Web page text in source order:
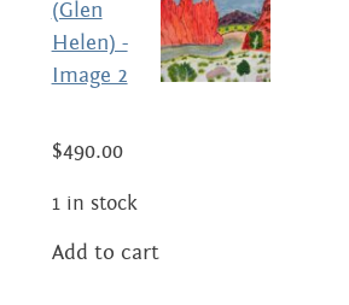
about
the art centre
picture galleries
albert namatjira
donate
contact
$490.00
1 in stock
Yapalpa
Add to cart